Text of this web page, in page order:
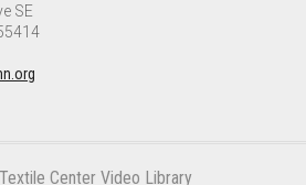
SE
Textile Center Video Library